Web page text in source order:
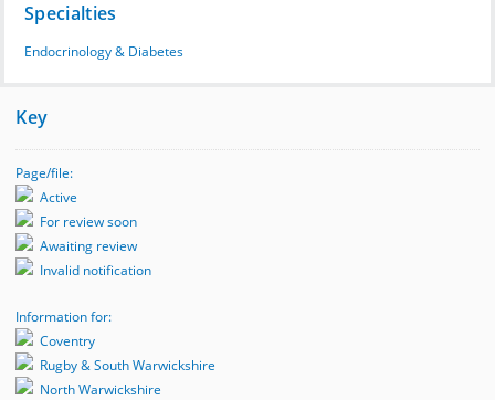
Specialties
Endocrinology & Diabetes
Key
Page/file:
Active
For review soon
Awaiting review
Invalid notification
Information for:
Coventry
Rugby & South Warwickshire
North Warwickshire